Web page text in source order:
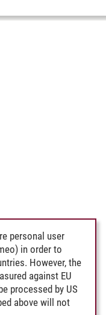
personal user
in order to
However, the
against EU
processed by US
above will not